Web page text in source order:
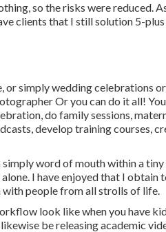
so the risks were reduced.
clients that I still solution 5-
simply wedding celebrations or
Or you can do it all!
do family sessions,
develop training courses,
word of mouth within a
I have enjoyed that I
with people from all strolls of life.
look like when you have
be releasing academic